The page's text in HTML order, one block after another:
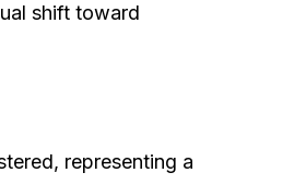
shift toward
representing a